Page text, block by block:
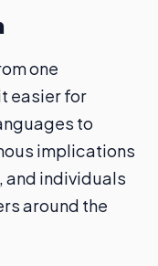
one
easier for
to
implications
and individuals
around the